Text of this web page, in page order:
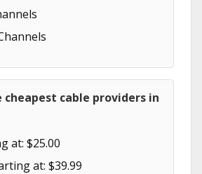
cable providers in
at: $25.00
at: $39.99